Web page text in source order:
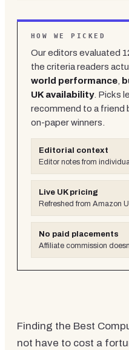
HOW WE PICKED
Our editors evaluated
the criteria readers
world performance
UK availability. Picks
recommend to a friend
on-paper winners.
Editorial context
Editor notes from
Live UK pricing
Refreshed from Amazon
No paid placements
Affiliate commission
Finding the Best
not have to cost a